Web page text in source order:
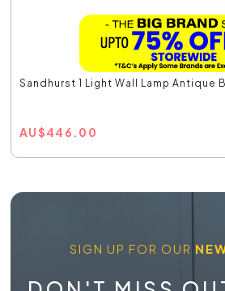
Sandhurst 1 Light Wall Lamp Antique
AU$446.00
SIGN UP FOR OUR